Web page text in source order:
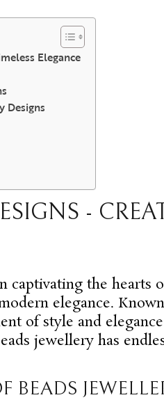
Elegance
Designs
-
captivating the hearts
elegance.
of style and
jewellery has
BEADS